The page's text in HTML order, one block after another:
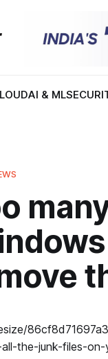
AI & ML